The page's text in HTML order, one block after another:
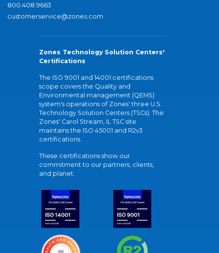
800.408.9663
customerservice@zones.com
Zones Technology Solution Centers'
Certifications
The ISO 9001 and 14001 certifications
scope covers the Quality and
Environmental management (QEMS)
system's operations of Zones' three U.S.
Technology Solution Centers (TSCs). The
Zones' Carol Stream, IL TSC site
maintains the ISO 45001 and R2v3
certifications.
These certifications show our
commitment to our partners, clients,
and planet.